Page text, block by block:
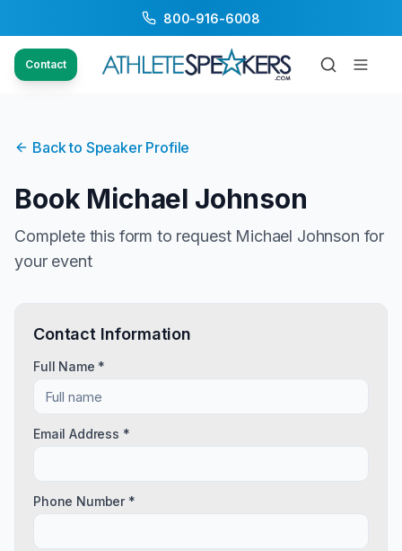
800-916-6008
Contact
Back to Speaker Profile
Book Michael Johnson
Complete this form to request Michael Johnson for
your event
Contact Information
Full Name *
Email Address *
Phone Number *